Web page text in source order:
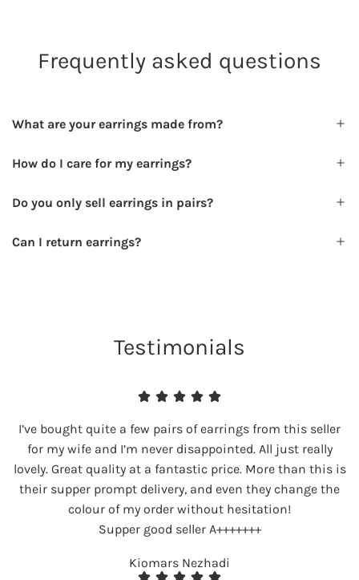
Frequently asked questions
What are your earrings made from?
How do I care for my earrings?
Do you only sell earrings in pairs?
Can I return earrings?
Testimonials
I’ve bought quite a few pairs of earrings from this seller
for my wife and I’m never disappointed. All just really
lovely. Great quality at a fantastic price. More than this is
their supper prompt delivery, and even they change the
colour of my order without hesitation!
Supper good seller A+++++++
Kiomars Nezhadi